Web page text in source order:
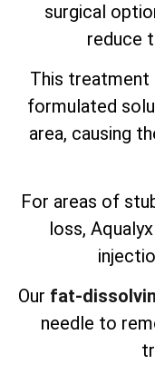
surgical
reduce
This treatment
formulated
area, causing
For areas of
loss,
Our fat-
needle to